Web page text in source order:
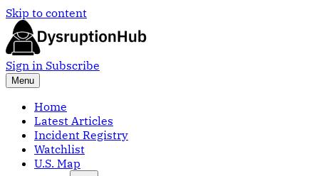
Skip to content
Sign in Subscribe
Menu
Home
Latest Articles
Incident Registry
Watchlist
U.S. Map